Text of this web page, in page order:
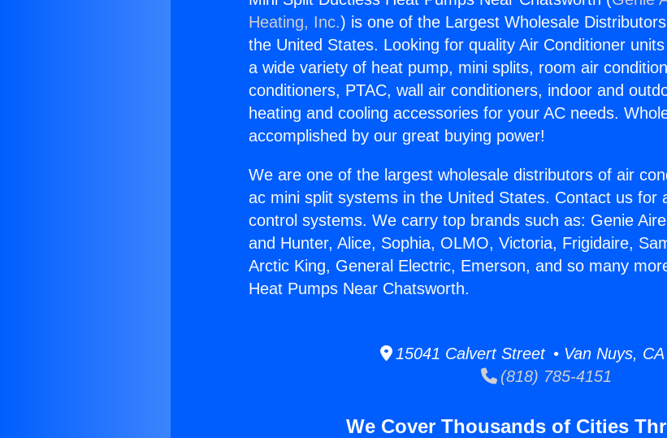
Heating, Inc.) is one of the Largest Wholesale
the United States. Looking for quality Air Conditioner
a wide variety of heat pump, mini splits, room air
conditioners, PTAC, wall air conditioners, indoor and
heating and cooling accessories for your AC needs.
accomplished by our great buying power!
We are one of the largest wholesale distributors of air
ac mini split systems in the United States. Contact us for
control systems. We carry top brands such as: Genie
and Hunter, Alice, Sophia, OLMO, Victoria, Frigidaire,
Arctic King, General Electric, Emerson, and so many
Heat Pumps Near Chatsworth.
15041 Calvert Street • Van Nuys, CA
(818) 785-4151
We Cover Thousands of Cities